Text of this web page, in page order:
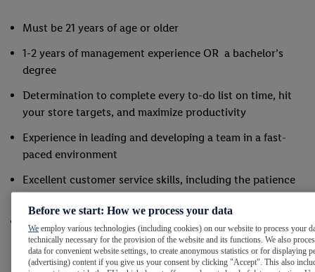
Must be 21 years of age or older
1-2 years of management experience OR a bachelor’s
degree
Determination to complete every to-do list on time, hit
your store targets, and maximize productivity
Experience in leading and developing a team in a fast-
paced environment
Excellent customer service skills, including the patience
and ability to de-escalate tense situations
Readiness to participate in the physical operations of the
store, including stocking, cleaning, and ringing, on a daily
basis
Before we start: How we process your data
We employ various technologies (including cookies) on our website to process your
technically necessary for the provision of the website and its functions. We also
data for convenient website settings, to create anonymous statistics or for displaying
(advertising) content if you give us your consent by clicking "Accept". This also